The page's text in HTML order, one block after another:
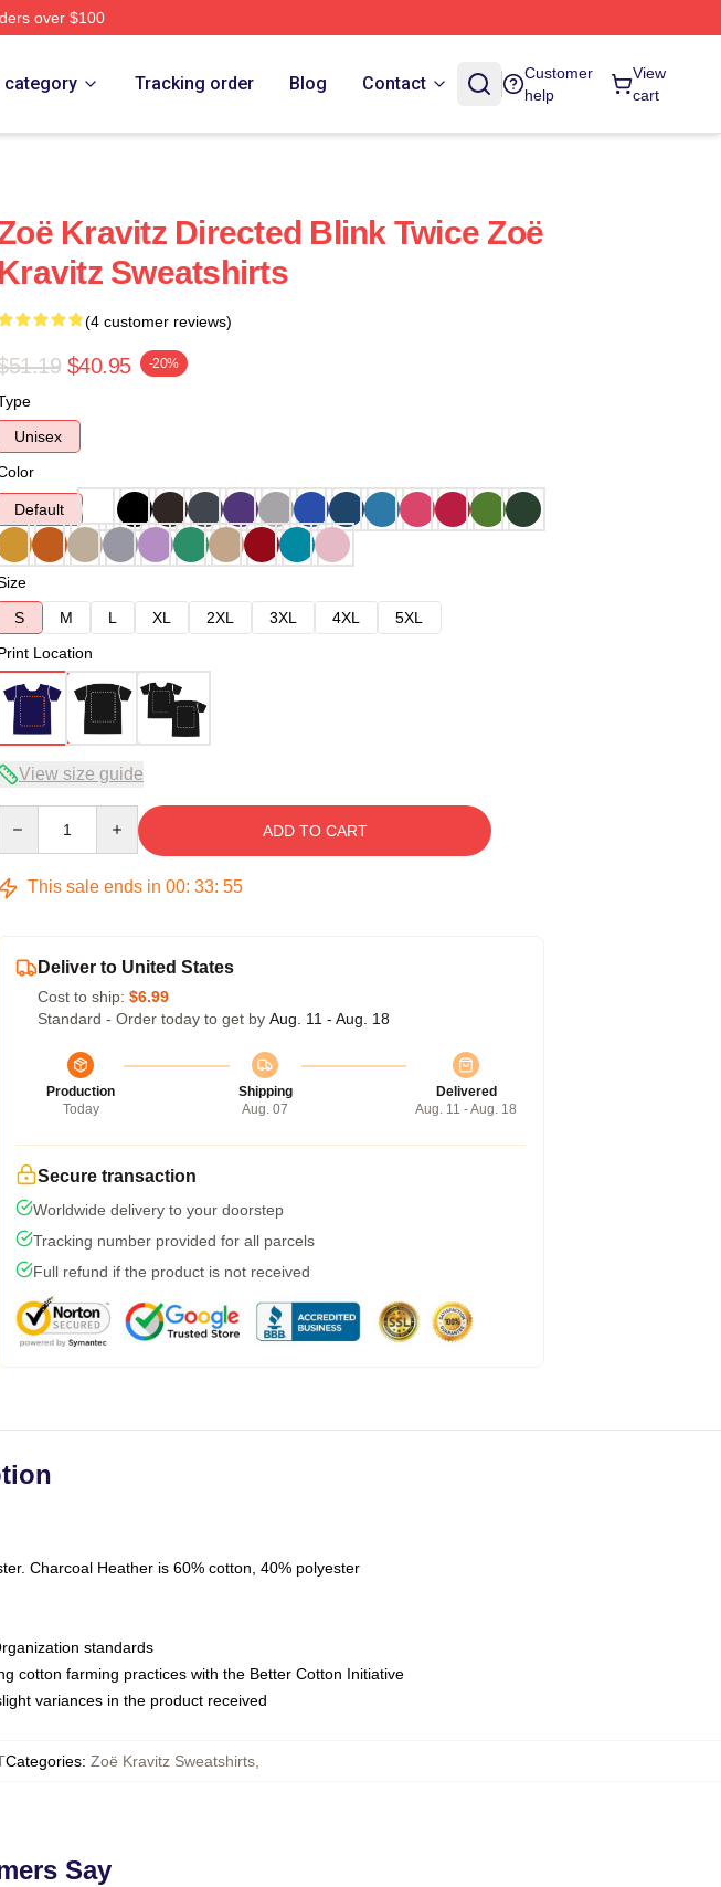
over $100
category Tracking order Blog Contact
Customer
help
View
cart
Kravitz Directed Blink Twice Zoë
Kravitz Sweatshirts
(4 customer reviews)
$40.95 -20%
Unisex
Default
S
M L XL 2XL 3XL 4XL
5XL
Location
View size guide
ADD TO CART
This sale ends in 00: 33: 54
Deliver to United States
Cost to ship: $6.99
Standard - Order today to get by Aug. 11 - Aug. 18
Production
Today
Shipping
Aug. 07
Delivered
Aug. 11 - Aug. 18
Secure transaction
Worldwide delivery to your doorstep
Tracking number provided for all parcels
Full refund if the product is not received
Charcoal Heather is 60% cotton, 40% polyester
standards
cotton farming practices with the Better Cotton Initiative
variances in the product received
Categories: Zoë Kravitz Sweatshirts,
Say